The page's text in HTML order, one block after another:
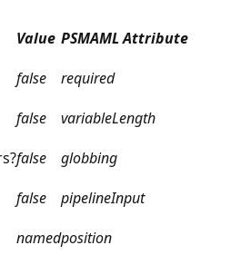
Value PSMAML Attribute
false
required
false
variableLength
false
globbing
false
pipelineInput
namedposition